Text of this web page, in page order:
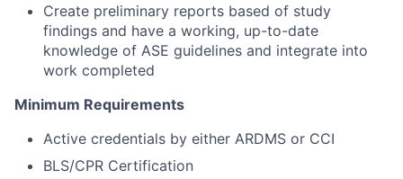
Create preliminary reports based of study
findings and have a working, up-to-date
knowledge of ASE guidelines and integrate into
work completed
Minimum Requirements
Active credentials by either ARDMS or CCI
BLS/CPR Certification